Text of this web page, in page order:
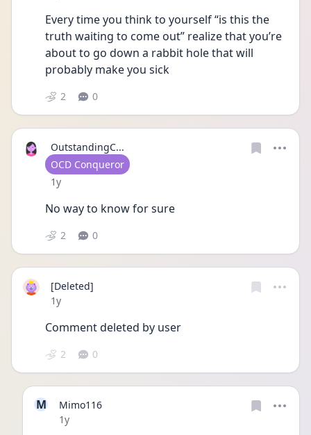
Every time you think to yourself “is this the
truth waiting to come out” realize that you’re
about to go down a rabbit hole that will
probably make you sick
2 0
OutstandingC...
User type
OCD Conqueror
Date posted
1y
No way to know for sure
2 0
[Deleted]
Date posted
1y
Comment deleted by user
2 0
M
Mimo116
Date posted
1y